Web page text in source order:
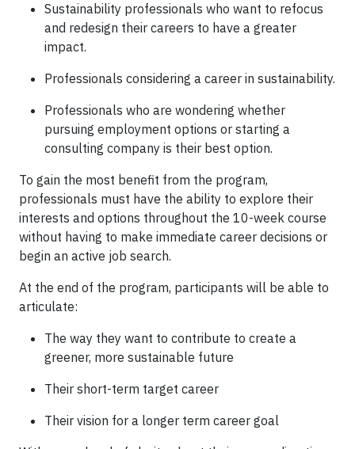
Sustainability professionals who want to refocus
and redesign their careers to have a greater
impact.
Professionals considering a career in sustainability.
Professionals who are wondering whether
pursuing employment options or starting a
consulting company is their best option.
To gain the most benefit from the program,
professionals must have the ability to explore their
interests and options throughout the 10-week course
without having to make immediate career decisions or
begin an active job search.
At the end of the program, participants will be able to
articulate:
The way they want to contribute to create a
greener, more sustainable future
Their short-term target career
Their vision for a longer term career goal